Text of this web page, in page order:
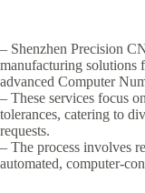
– Shenzhen Precision
manufacturing solutions
advanced Computer
– These services focus
tolerances, catering to
requests.
– The process involves
automated, computer-